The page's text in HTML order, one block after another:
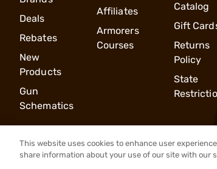
Deals
Rebates
New
Products
Gun
Schematics
Affiliates
Armorers
Courses
Catalog
Gift
Returns
Policy
State
This website uses cookies to enhance user
share information about your use of our site with our